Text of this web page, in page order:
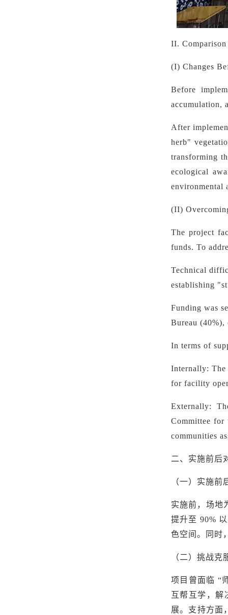
II.
(I) Changes
Before
accumulation,
After
herb"
transforming
ecological
environmental
(II)
The project
funds. To
Technical
establishing
Funding was
Bureau
In terms of
Internally: The
for facility
Externally:
Committee for
communities
二、实施前后
（一）实施前
实施前，场地
提升至 90%
色空间。同时
（二）挑战克
项目曾面临 “
互帮互学，解
展。支持方面